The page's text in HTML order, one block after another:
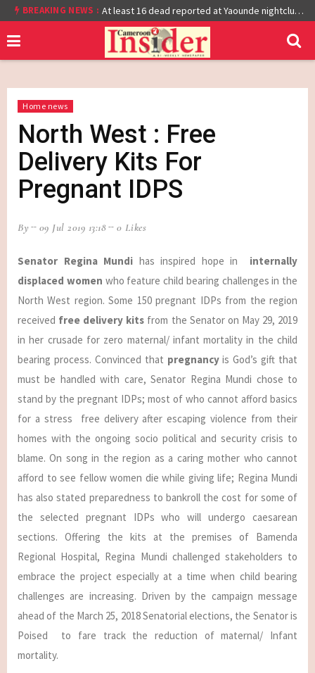
BREAKING NEWS :Cameroon: Burkina Faso Reach Afcon 2021 Quarter Final After Beating Gabon 7-6 (1-1 aet) At least 16 dead reported at Yaounde nightclub fire
Home news
North West : Free
Delivery Kits For
Pregnant IDPS
By 09 Jul 2019 13:18 0 Likes
Senator Regina Mundi has inspired hope in
internally
displaced women who feature child bearing challenges in the
North West region. Some 150 pregnant IDPs from the region
received free delivery kits from the Senator on May 29, 2019
in her crusade for zero maternal/ infant mortality in the child
bearing process. Convinced that pregnancyis God’s gift that
must be handled with care, Senator Regina Mundi chose to
stand by the pregnant IDPs; most of who cannot afford basics
for a stress free delivery after escaping violence from their
homes with the ongoing socio political and security crisis to
blame. On song in the region as a caring mother who cannot
afford to see fellow women die while giving life; Regina Mundi
has also stated preparedness to bankroll the cost for some of
the selected pregnant IDPs who will undergo caesarean
sections. Offering the kits at the premises of Bamenda
Regional Hospital, Regina Mundi challenged stakeholders to
embrace the project especially at a time when child bearing
challenges are increasing. Driven by the campaign message
ahead of the March 25, 2018 Senatorial elections, the Senator is
Poised to fare track the reduction of maternal/ Infant
mortality.